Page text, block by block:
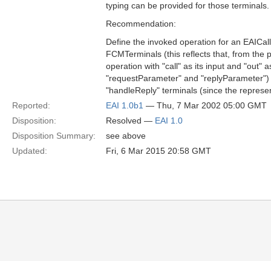
typing can be provided for those terminals.
Recommendation:
Define the invoked operation for an
FCMTerminals (this reflects that, from the
operation with "call" as its input and "out"
"requestParameter" and
"handleReply" terminals (since the
Reported:
EAI 1.0b1 — Thu, 7 Mar 2002 05:00 GMT
Disposition:
Resolved — EAI 1.0
Disposition Summary:
see above
Updated:
Fri, 6 Mar 2015 20:58 GMT